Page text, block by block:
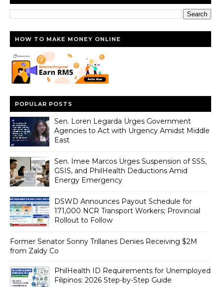
HOW TO MAKE MONEY ONLINE
POPULAR POSTS
Sen. Loren Legarda Urges Government
Agencies to Act with Urgency Amidst Middle
East
Sen. Imee Marcos Urges Suspension of SSS,
GSIS, and PhilHealth Deductions Amid
Energy Emergency
DSWD Announces Payout Schedule for
171,000 NCR Transport Workers; Provincial
Rollout to Follow
Former Senator Sonny Trillanes Denies Receiving $2M
from Zaldy Co
PhilHealth ID Requirements for Unemployed
Filipinos: 2026 Step-by-Step Guide